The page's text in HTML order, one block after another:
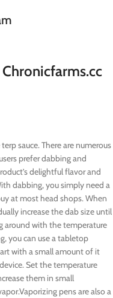
Chronicfarms.cc
sauce. There are numerous
prefer dabbing and
delightful flavor and
dabbing, you simply need a
at most head shops. When
increase the dab size until
around with the temperature
you can use a tabletop
with a small amount of it
Set the temperature
them in small
pens are also a